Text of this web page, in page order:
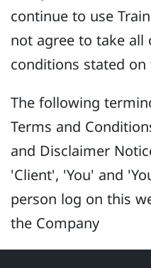
continue to use
not agree to take all
conditions stated on
The following
Terms and
and Disclaimer
'Client', 'You' and
person log on this
the Company